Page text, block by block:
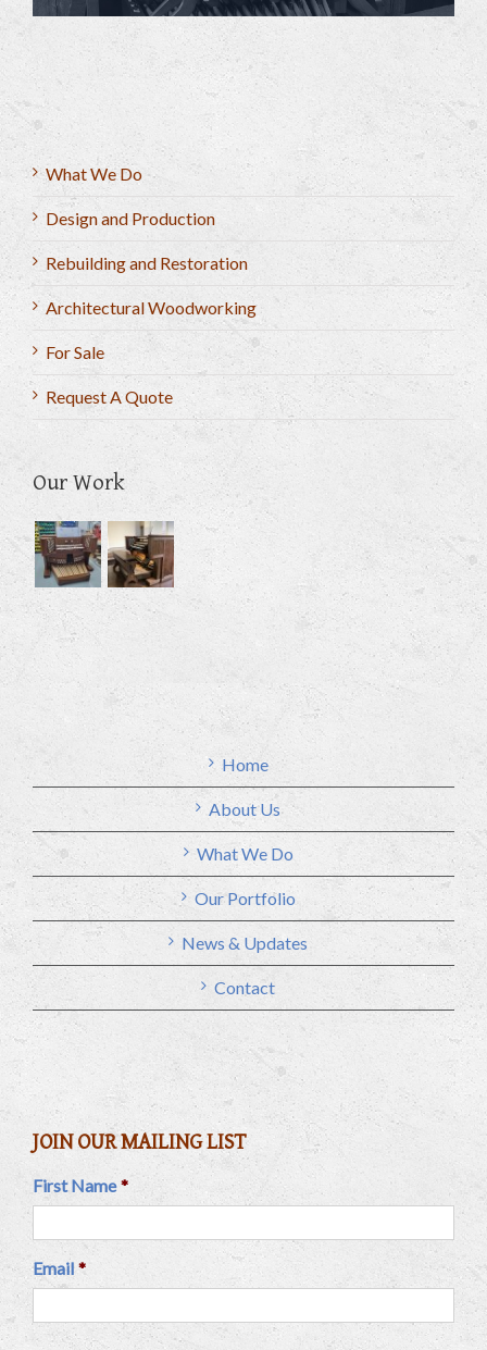
What We Do
Design and Production
Rebuilding and Restoration
Architectural Woodworking
For Sale
Request A Quote
Our Work
Home
About Us
What We Do
Our Portfolio
News & Updates
Contact
JOIN OUR MAILING LIST
First Name *
Email *